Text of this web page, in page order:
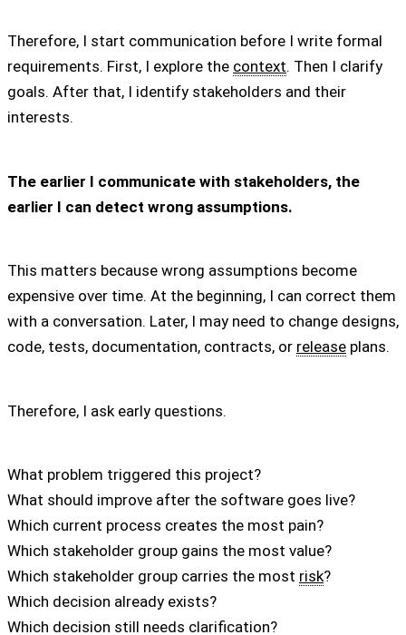
Therefore, I start communication before I write formal
requirements. First, I explore the context. Then I clarify
goals. After that, I identify stakeholders and their
interests.
The earlier I communicate with stakeholders, the
earlier I can detect wrong assumptions.
This matters because wrong assumptions become
expensive over time. At the beginning, I can correct them
with a conversation. Later, I may need to change designs,
code, tests, documentation, contracts, or release plans.
Therefore, I ask early questions.
What problem triggered this project?
What should improve after the software goes live?
Which current process creates the most pain?
Which stakeholder group gains the most value?
Which stakeholder group carries the most risk?
Which decision already exists?
Which decision still needs clarification?